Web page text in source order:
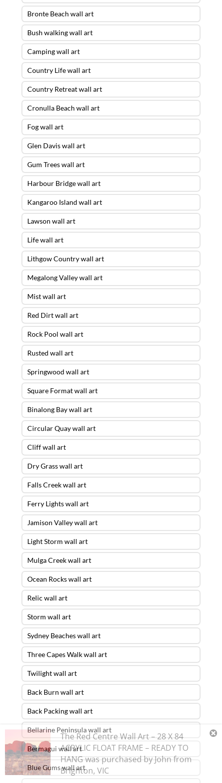
Bronte Beach wall art
Bush walking wall art
Camping wall art
Country Life wall art
Country Retreat wall art
Cronulla Beach wall art
Fog wall art
Glen Davis wall art
Gum Trees wall art
Harbour Bridge wall art
Kangaroo Island wall art
Lawson wall art
Life wall art
Lithgow Country wall art
Megalong Valley wall art
Mist wall art
Red Dirt wall art
Rock Pool wall art
Rusted wall art
Springwood wall art
Square Format wall art
Binalong Bay wall art
Circular Quay wall art
Cliff wall art
Dry Grass wall art
Falls Creek wall art
Ferry Lights wall art
Jamison Valley wall art
Light Storm wall art
Mulga Creek wall art
Ocean Rocks wall art
Relic wall art
Storm wall art
Sydney Beaches wall art
Three Capes Walk wall art
Twilight wall art
Back Burn wall art
Back Packing wall art
Bellarine Peninsula wall art
Bermagui wall art
Blue Gums wall art
The Red Centre Wall Art – 28 X 84
ACRYLIC FLOAT FRAME – READY TO
HANGwas purchased byJohnfrom
Brighton, VIC